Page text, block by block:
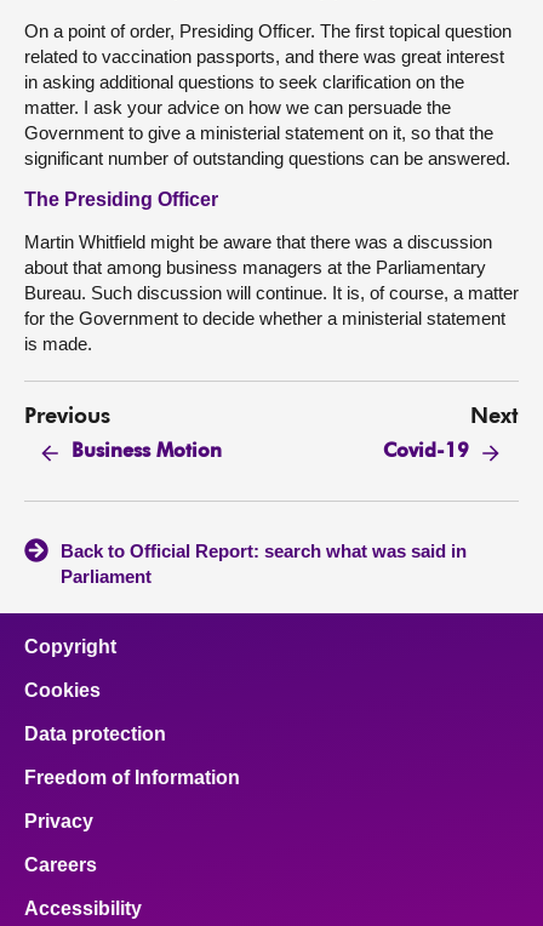
On a point of order, Presiding Officer. The first topical question
related to vaccination passports, and there was great interest
in asking additional questions to seek clarification on the
matter. I ask your advice on how we can persuade the
Government to give a ministerial statement on it, so that the
significant number of outstanding questions can be answered.
The Presiding Officer
Martin Whitfield might be aware that there was a discussion
about that among business managers at the Parliamentary
Bureau. Such discussion will continue. It is, of course, a matter
for the Government to decide whether a ministerial statement
is made.
Previous
Business Motion
Next
Covid-19
Back to Official Report: search what was said in
Parliament
Copyright
Cookies
Data protection
Freedom of Information
Privacy
Careers
Accessibility